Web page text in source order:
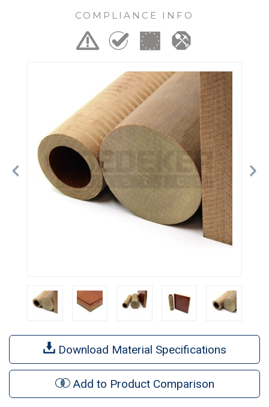
COMPLIANCE INFO
Download Material Specifications
Add to Product Comparison